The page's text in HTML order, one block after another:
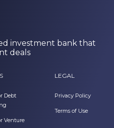
investment bank that
deals
Debt
Venture
LEGAL
Privacy Policy
Terms of Use